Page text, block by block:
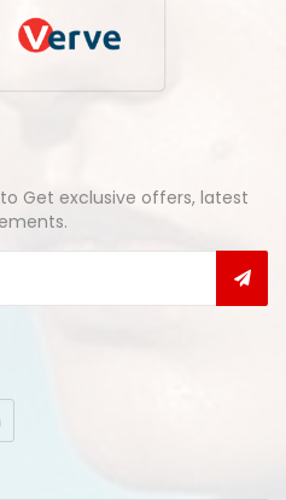
Get exclusive offers, latest